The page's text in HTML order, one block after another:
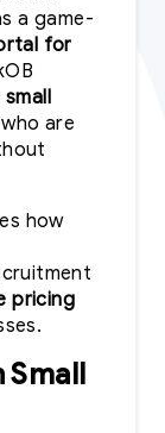
a game-
for
are
how
pricing